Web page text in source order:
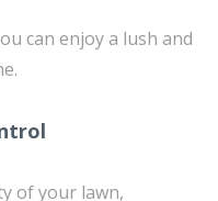
can enjoy a lush and
of your lawn,